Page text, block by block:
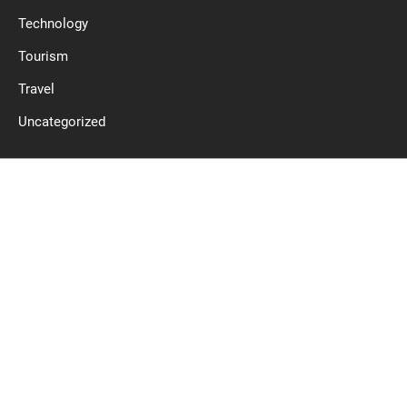
Technology
Tourism
Travel
Uncategorized